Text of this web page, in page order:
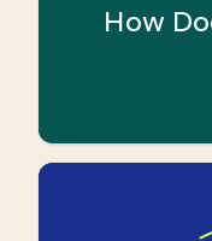
How